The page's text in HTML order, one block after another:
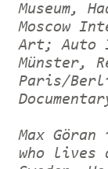
Museum,
Moscow
Art; Auto
Münster,
Paris/
Max
who lives